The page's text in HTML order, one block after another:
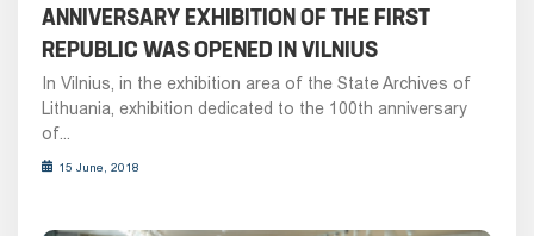
ANNIVERSARY EXHIBITION OF THE FIRST
REPUBLIC WAS OPENED IN VILNIUS
In Vilnius, in the exhibition area of the State Archives of
Lithuania, exhibition dedicated to the 100th anniversary
of...
15 June, 2018